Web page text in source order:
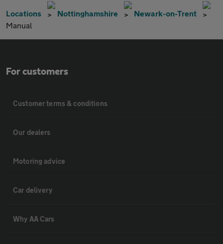
Locations Nottinghamshire
Newark-on-Trent
Manual
For customers
Customer terms & conditions
Our dealers
Motoring advice
Car delivery
Why AA Cars